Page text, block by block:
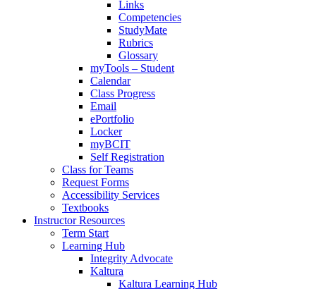
Links
Competencies
StudyMate
Rubrics
Glossary
myTools – Student
Calendar
Class Progress
Email
ePortfolio
Locker
myBCIT
Self Registration
Class for Teams
Request Forms
Accessibility Services
Textbooks
Instructor Resources
Term Start
Learning Hub
Integrity Advocate
Kaltura
Kaltura Learning Hub